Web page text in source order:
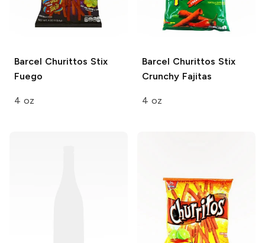
Barcel Churittos Stix
Fuego
4 oz
Barcel Churittos Stix
Crunchy Fajitas
4 oz